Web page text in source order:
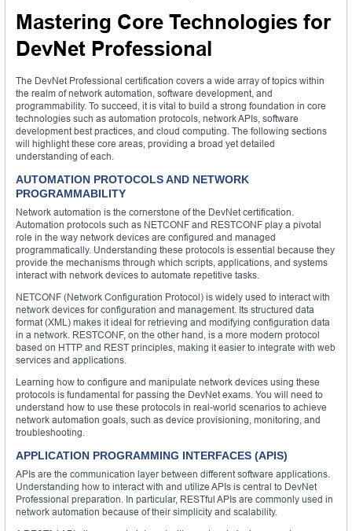
Mastering Core Technologies for
DevNet Professional
The DevNet Professional certification covers a wide array of topics within
the realm of network automation, software development, and
programmability. To succeed, it is vital to build a strong foundation in core
technologies such as automation protocols, network APIs, software
development best practices, and cloud computing. The following sections
will highlight these core areas, providing a broad yet detailed
understanding of each.
AUTOMATION PROTOCOLS AND NETWORK
PROGRAMMABILITY
Network automation is the cornerstone of the DevNet certification.
Automation protocols such as NETCONF and RESTCONF play a pivotal
role in the way network devices are configured and managed
programmatically. Understanding these protocols is essential because they
provide the mechanisms through which scripts, applications, and systems
interact with network devices to automate repetitive tasks.
NETCONF (Network Configuration Protocol) is widely used to interact with
network devices for configuration and management. Its structured data
format (XML) makes it ideal for retrieving and modifying configuration data
in a network. RESTCONF, on the other hand, is a more modern protocol
based on HTTP and REST principles, making it easier to integrate with web
services and applications.
Learning how to configure and manipulate network devices using these
protocols is fundamental for passing the DevNet exams. You will need to
understand how to use these protocols in real-world scenarios to achieve
network automation goals, such as device provisioning, monitoring, and
troubleshooting.
APPLICATION PROGRAMMING INTERFACES (APIS)
APIs are the communication layer between different software applications.
Understanding how to interact with and utilize APIs is central to DevNet
Professional preparation. In particular, RESTful APIs are commonly used in
network automation because of their simplicity and scalability.